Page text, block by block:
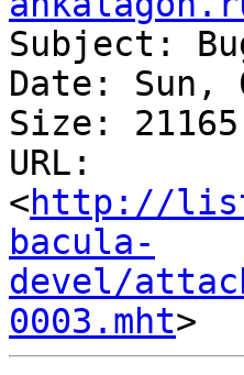
Subject:
Date: Sun,
Size: 21165
URL:
<http://
bacula-
devel/
0003.mht